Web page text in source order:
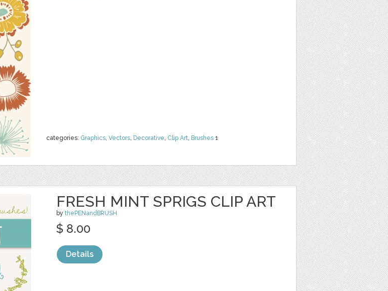
categories: Graphics, Vectors, Decorative, Clip Art, Brushes 1
FRESH MINT SPRIGS CLIP ART
by thePENandBRUSH
$ 8.00
Details